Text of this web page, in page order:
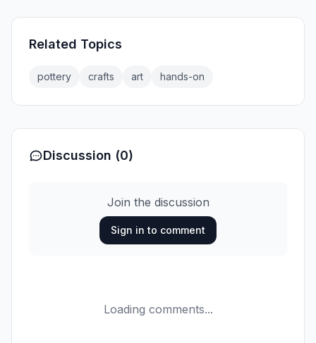
Related Topics
pottery crafts art hands-on
Discussion (0)
Join the discussion
Sign in to comment
Loading comments...